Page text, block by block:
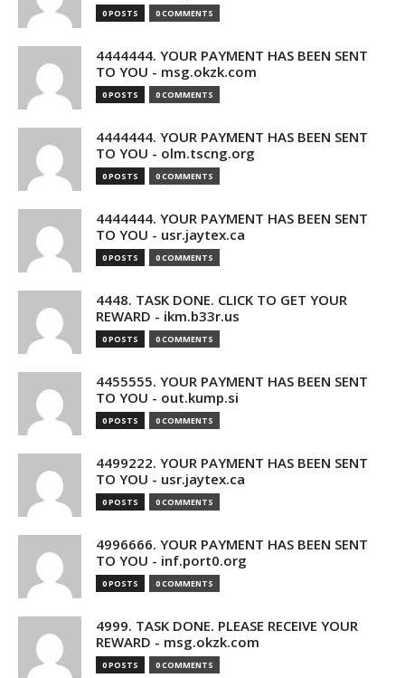
0 POSTS 0 COMMENTS
4444444. YOUR PAYMENT HAS BEEN SENT
TO YOU - msg.okzk.com
0 POSTS 0 COMMENTS
4444444. YOUR PAYMENT HAS BEEN SENT
TO YOU - olm.tscng.org
0 POSTS 0 COMMENTS
4444444. YOUR PAYMENT HAS BEEN SENT
TO YOU - usr.jaytex.ca
0 POSTS 0 COMMENTS
4448. TASK DONE. CLICK TO GET YOUR
REWARD - ikm.b33r.us
0 POSTS 0 COMMENTS
4455555. YOUR PAYMENT HAS BEEN SENT
TO YOU - out.kump.si
0 POSTS 0 COMMENTS
4499222. YOUR PAYMENT HAS BEEN SENT
TO YOU - usr.jaytex.ca
0 POSTS 0 COMMENTS
4996666. YOUR PAYMENT HAS BEEN SENT
TO YOU - inf.port0.org
0 POSTS 0 COMMENTS
4999. TASK DONE. PLEASE RECEIVE YOUR
REWARD - msg.okzk.com
0 POSTS 0 COMMENTS